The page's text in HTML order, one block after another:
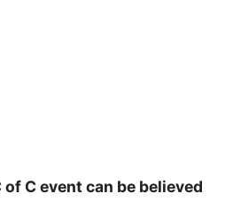
C event can be believed